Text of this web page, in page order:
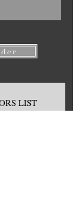
LIST
AND GIVEAWAYS!